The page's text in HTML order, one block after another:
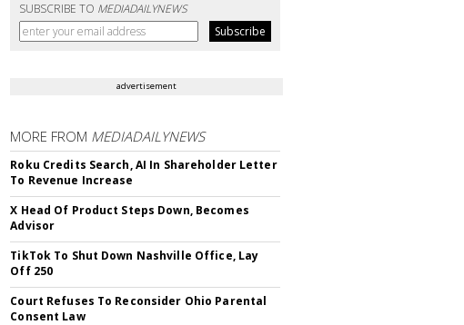
SUBSCRIBE TO MEDIADAILYNEWS
advertisement
MORE FROM MEDIADAILYNEWS
Roku Credits Search, AI In Shareholder Letter
To Revenue Increase
X Head Of Product Steps Down, Becomes
Advisor
TikTok To Shut Down Nashville Office, Lay
Off 250
Court Refuses To Reconsider Ohio Parental
Consent Law